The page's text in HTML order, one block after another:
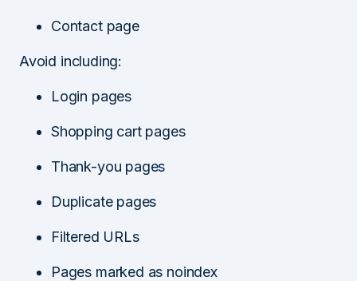
Contact page
Avoid including:
Login pages
Shopping cart pages
Thank-you pages
Duplicate pages
Filtered URLs
Pages marked as noindex